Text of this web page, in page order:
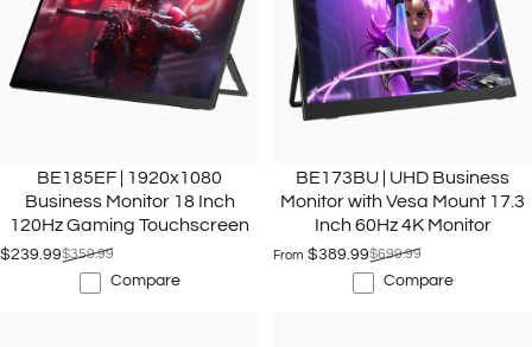
BE185EF | 1920x1080
Business Monitor 18 Inch
120Hz Gaming Touchscreen
Sale price
$239.99
Regular price
$359.99
Compare
BE173BU | UHD Business
Monitor with Vesa Mount 17.3
Inch 60Hz 4K Monitor
Sale price
From $389.99
Regular price$699.99
Compare